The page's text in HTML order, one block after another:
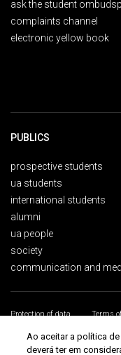
ask the student
complaints channel
electronic yellow book
PUBLICS
prospective students
ua students
international students
alumni
ua people
society
communication and
Protection of data Terms
Universidade de Aveiro 2026
Ao aceitar a política
deverá ter em